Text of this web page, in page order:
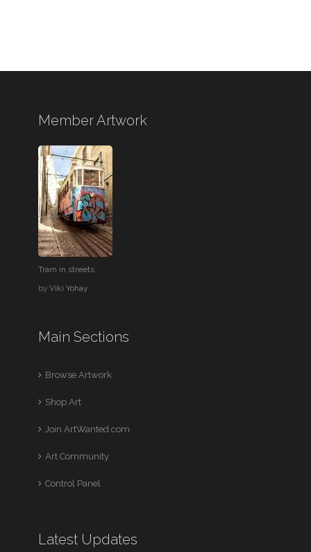
Member Artwork
Tram in streets
byViki Yohay
Main Sections
Browse Artwork
Shop Art
Join ArtWanted.com
Art Community
Control Panel
Latest Updates